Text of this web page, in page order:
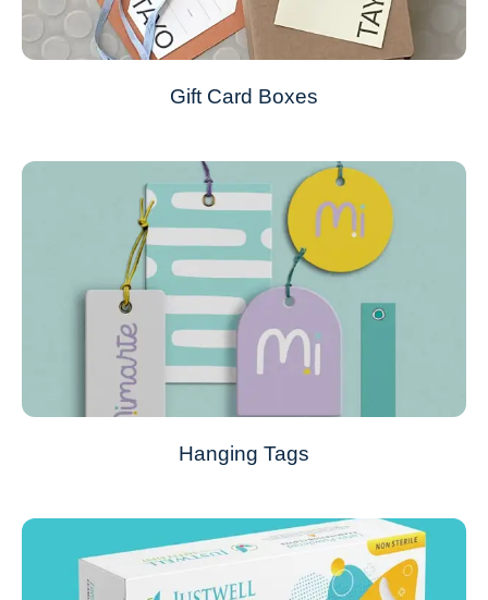
Gift Card Boxes
Hanging Tags